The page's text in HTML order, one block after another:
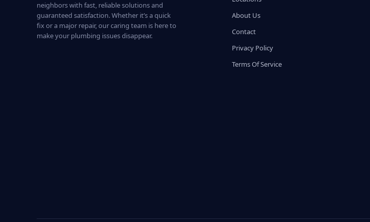
neighbors with fast, reliable solutions and
guaranteed satisfaction. Whether it’s a quick
fix or a major repair, our caring team is here to
make your plumbing issues disappear.
About Us
Contact
Privacy Policy
Terms Of Service